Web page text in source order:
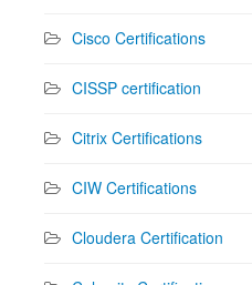
Cisco Certifications
CISSP certification
Citrix Certifications
CIW Certifications
Cloudera Certification